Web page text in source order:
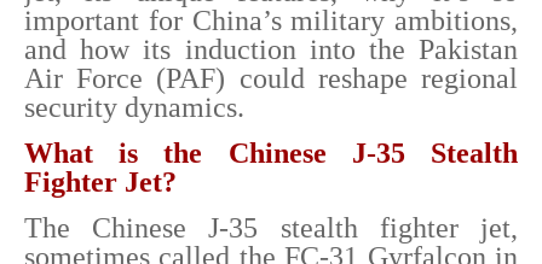
important for China’s military ambitions,
and how its induction into the Pakistan
Air Force (PAF) could reshape regional
security dynamics.
What is the Chinese J-35 Stealth
Fighter Jet?
The Chinese J-35 stealth fighter jet,
sometimes called the FC-31 Gyrfalcon in